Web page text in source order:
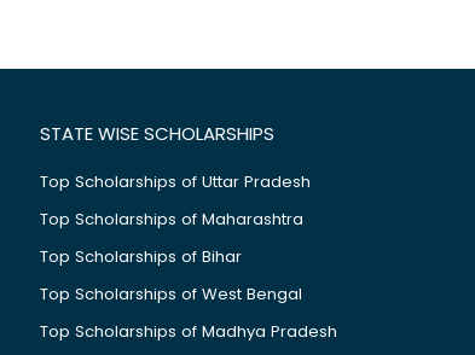
STATE WISE SCHOLARSHIPS
Top Scholarships of Uttar Pradesh
Top Scholarships of Maharashtra
Top Scholarships of Bihar
Top Scholarships of West Bengal
Top Scholarships of Madhya Pradesh